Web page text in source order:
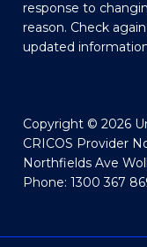
response to
reason. Check
updated
Copyright © 2026
CRICOS Provider
Northfields Ave
Phone: 1300 367